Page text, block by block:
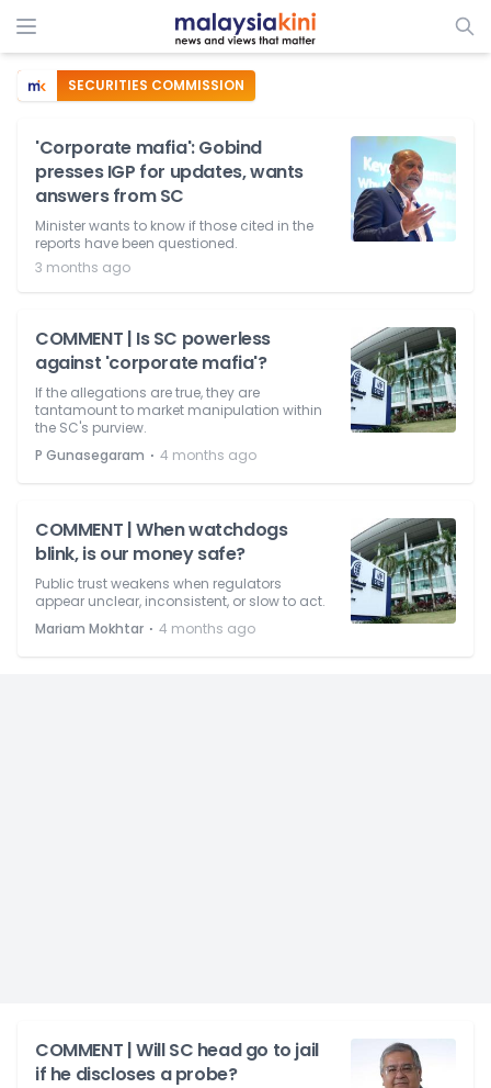
SECURITIES COMMISSION
'Corporate mafia': Gobind
presses IGP for updates, wants
answers from SC
Minister wants to know if those cited in the
reports have been questioned.
3 months ago
COMMENT | Is SC powerless
against 'corporate mafia'?
If the allegations are true, they are
tantamount to market manipulation within
the SC's purview.
P Gunasegaram ⋅ 4 months ago
COMMENT | When watchdogs
blink, is our money safe?
Public trust weakens when regulators
appear unclear, inconsistent, or slow to act.
Mariam Mokhtar ⋅ 4 months ago
COMMENT | Will SC head go to jail
if he discloses a probe?